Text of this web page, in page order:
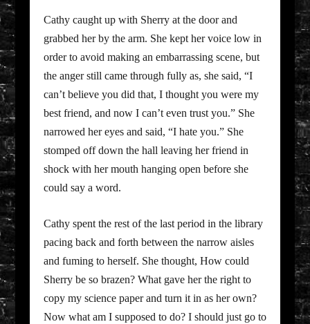
Cathy caught up with Sherry at the door and
grabbed her by the arm. She kept her voice low in
order to avoid making an embarrassing scene, but
the anger still came through fully as, she said, “I
can’t believe you did that, I thought you were my
best friend, and now I can’t even trust you.” She
narrowed her eyes and said, “I hate you.” She
stomped off down the hall leaving her friend in
shock with her mouth hanging open before she
could say a word.
Cathy spent the rest of the last period in the library
pacing back and forth between the narrow aisles
and fuming to herself. She thought, How could
Sherry be so brazen? What gave her the right to
copy my science paper and turn it in as her own?
Now what am I supposed to do? I should just go to